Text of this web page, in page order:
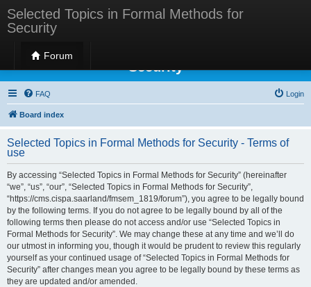
Selected Topics in Formal Methods for
Security
Forum
Selected Topics in Formal Methods for
Security
FAQ Login
Board index
Selected Topics in Formal Methods for Security - Terms of
use
By accessing “Selected Topics in Formal Methods for Security” (hereinafter
“we”, “us”, “our”, “Selected Topics in Formal Methods for Security”,
“https://cms.cispa.saarland/fmsem_1819/forum”), you agree to be legally bound
by the following terms. If you do not agree to be legally bound by all of the
following terms then please do not access and/or use “Selected Topics in
Formal Methods for Security”. We may change these at any time and we’ll do
our utmost in informing you, though it would be prudent to review this regularly
yourself as your continued usage of “Selected Topics in Formal Methods for
Security” after changes mean you agree to be legally bound by these terms as
they are updated and/or amended.